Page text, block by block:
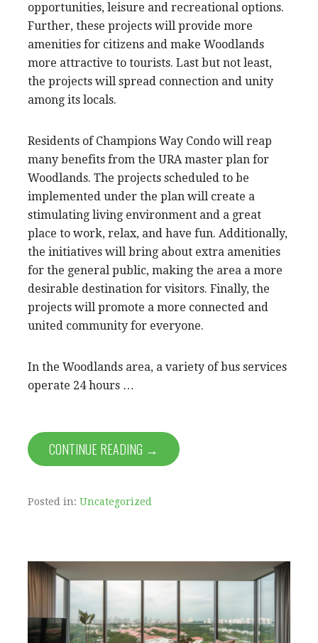
opportunities, leisure and recreational options.
Further, these projects will provide more
amenities for citizens and make Woodlands
more attractive to tourists. Last but not least,
the projects will spread connection and unity
among its locals.
Residents of Champions Way Condo will reap
many benefits from the URA master plan for
Woodlands. The projects scheduled to be
implemented under the plan will create a
stimulating living environment and a great
place to work, relax, and have fun. Additionally,
the initiatives will bring about extra amenities
for the general public, making the area a more
desirable destination for visitors. Finally, the
projects will promote a more connected and
united community for everyone.
In the Woodlands area, a variety of bus services
operate 24 hours …
CONTINUE READING →
Posted in: Uncategorized